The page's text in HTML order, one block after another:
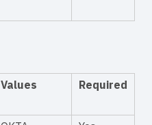
Values Required